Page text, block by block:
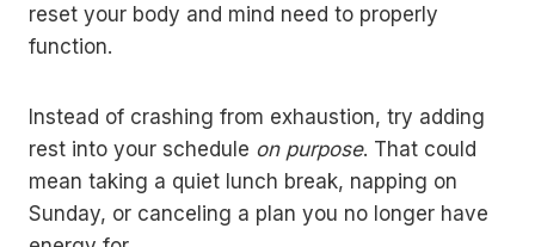
reset your body and mind need to properly
function.
Instead of crashing from exhaustion, try adding
rest into your schedule on purpose. That could
mean taking a quiet lunch break, napping on
Sunday, or canceling a plan you no longer have